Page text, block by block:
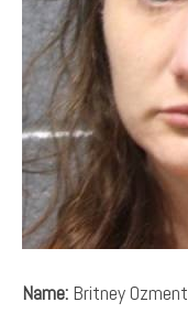
Name: Britney Ozment